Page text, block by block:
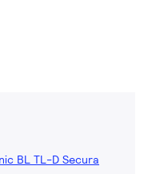
BL TL-D Secura